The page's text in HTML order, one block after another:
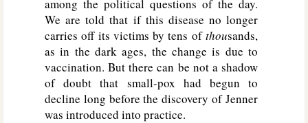
among the political questions of the day.
We are told that if this disease no longer
carries off its victims by tens ofthousands,
as in the dark ages, the change is due to
vaccination. But there can be not a shadow
of doubt that small-pox had begun to
decline long before the discovery of Jenner
was introduced into practice.